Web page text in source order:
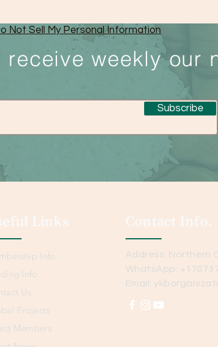
Not Sell My Personal Information
weekly our
Subscribe
Links
Info
Info
Us
Projects
Members
Contact Info.
Address: Northern
WhatsApp:
Email: